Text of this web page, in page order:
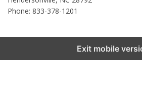
Phone: 833-378-1201
Exit mobile